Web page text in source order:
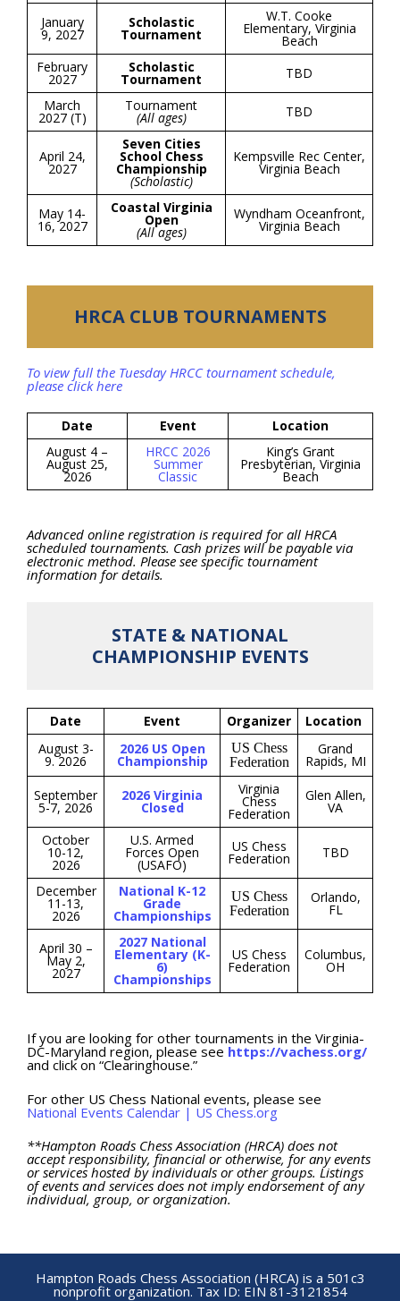
January
9, 2027
Scholastic
Tournament
W.T. Cooke
Elementary, Virginia
Beach
February
2027
Scholastic
Tournament
TBD
March
2027 (T)
Tournament
(All ages) TBD
April 24,
2027
Seven Cities
School Chess
Championship
(Scholastic)
Kempsville Rec Center,
Virginia Beach
May 14-
16, 2027
Coastal Virginia
Open
(All ages)
Wyndham Oceanfront,
Virginia Beach
HRCA CLUB TOURNAMENTS
To view full the Tuesday HRCC tournament schedule,
please click here
Date Event
Location
August 4 –
August 25,
2026
HRCC 2026
Summer
Classic
King’s Grant
Presbyterian, Virginia
Beach
Advanced online registration is required for all HRCA
scheduled tournaments. Cash prizes will be payable via
electronic method. Please see specific tournament
information for details.
STATE & NATIONAL
CHAMPIONSHIP EVENTS
Date Event Organizer
Location
August 3-
9. 2026
2026 US Open
Championship
US Chess
Federation
Grand
Rapids, MI
September
5-7, 2026
2026 Virginia
Closed
Virginia
Chess
Federation
Glen Allen,
VA
October
10-12,
2026
U.S. Armed
Forces Open
(USAFO)
US Chess
Federation TBD
December
11-13,
2026
National K-12
Grade
Championships
US Chess
Federation
Orlando,
FL
April 30 –
May 2,
2027
2027 National
Elementary (K-
6)
Championships
US Chess
Federation
Columbus,
OH
If you are looking for other tournaments in the Virginia-
DC-Maryland region, please see https://vachess.org/
and click on “Clearinghouse.”
For other US Chess National events, please see
National Events Calendar | US Chess.org
**Hampton Roads Chess Association (HRCA) does not
accept responsibility, financial or otherwise, for any events
or services hosted by individuals or other groups. Listings
of events and services does not imply endorsement of any
individual, group, or organization.
Hampton Roads Chess Association (HRCA) is a 501c3
nonprofit organization. Tax ID: EIN 81-3121854